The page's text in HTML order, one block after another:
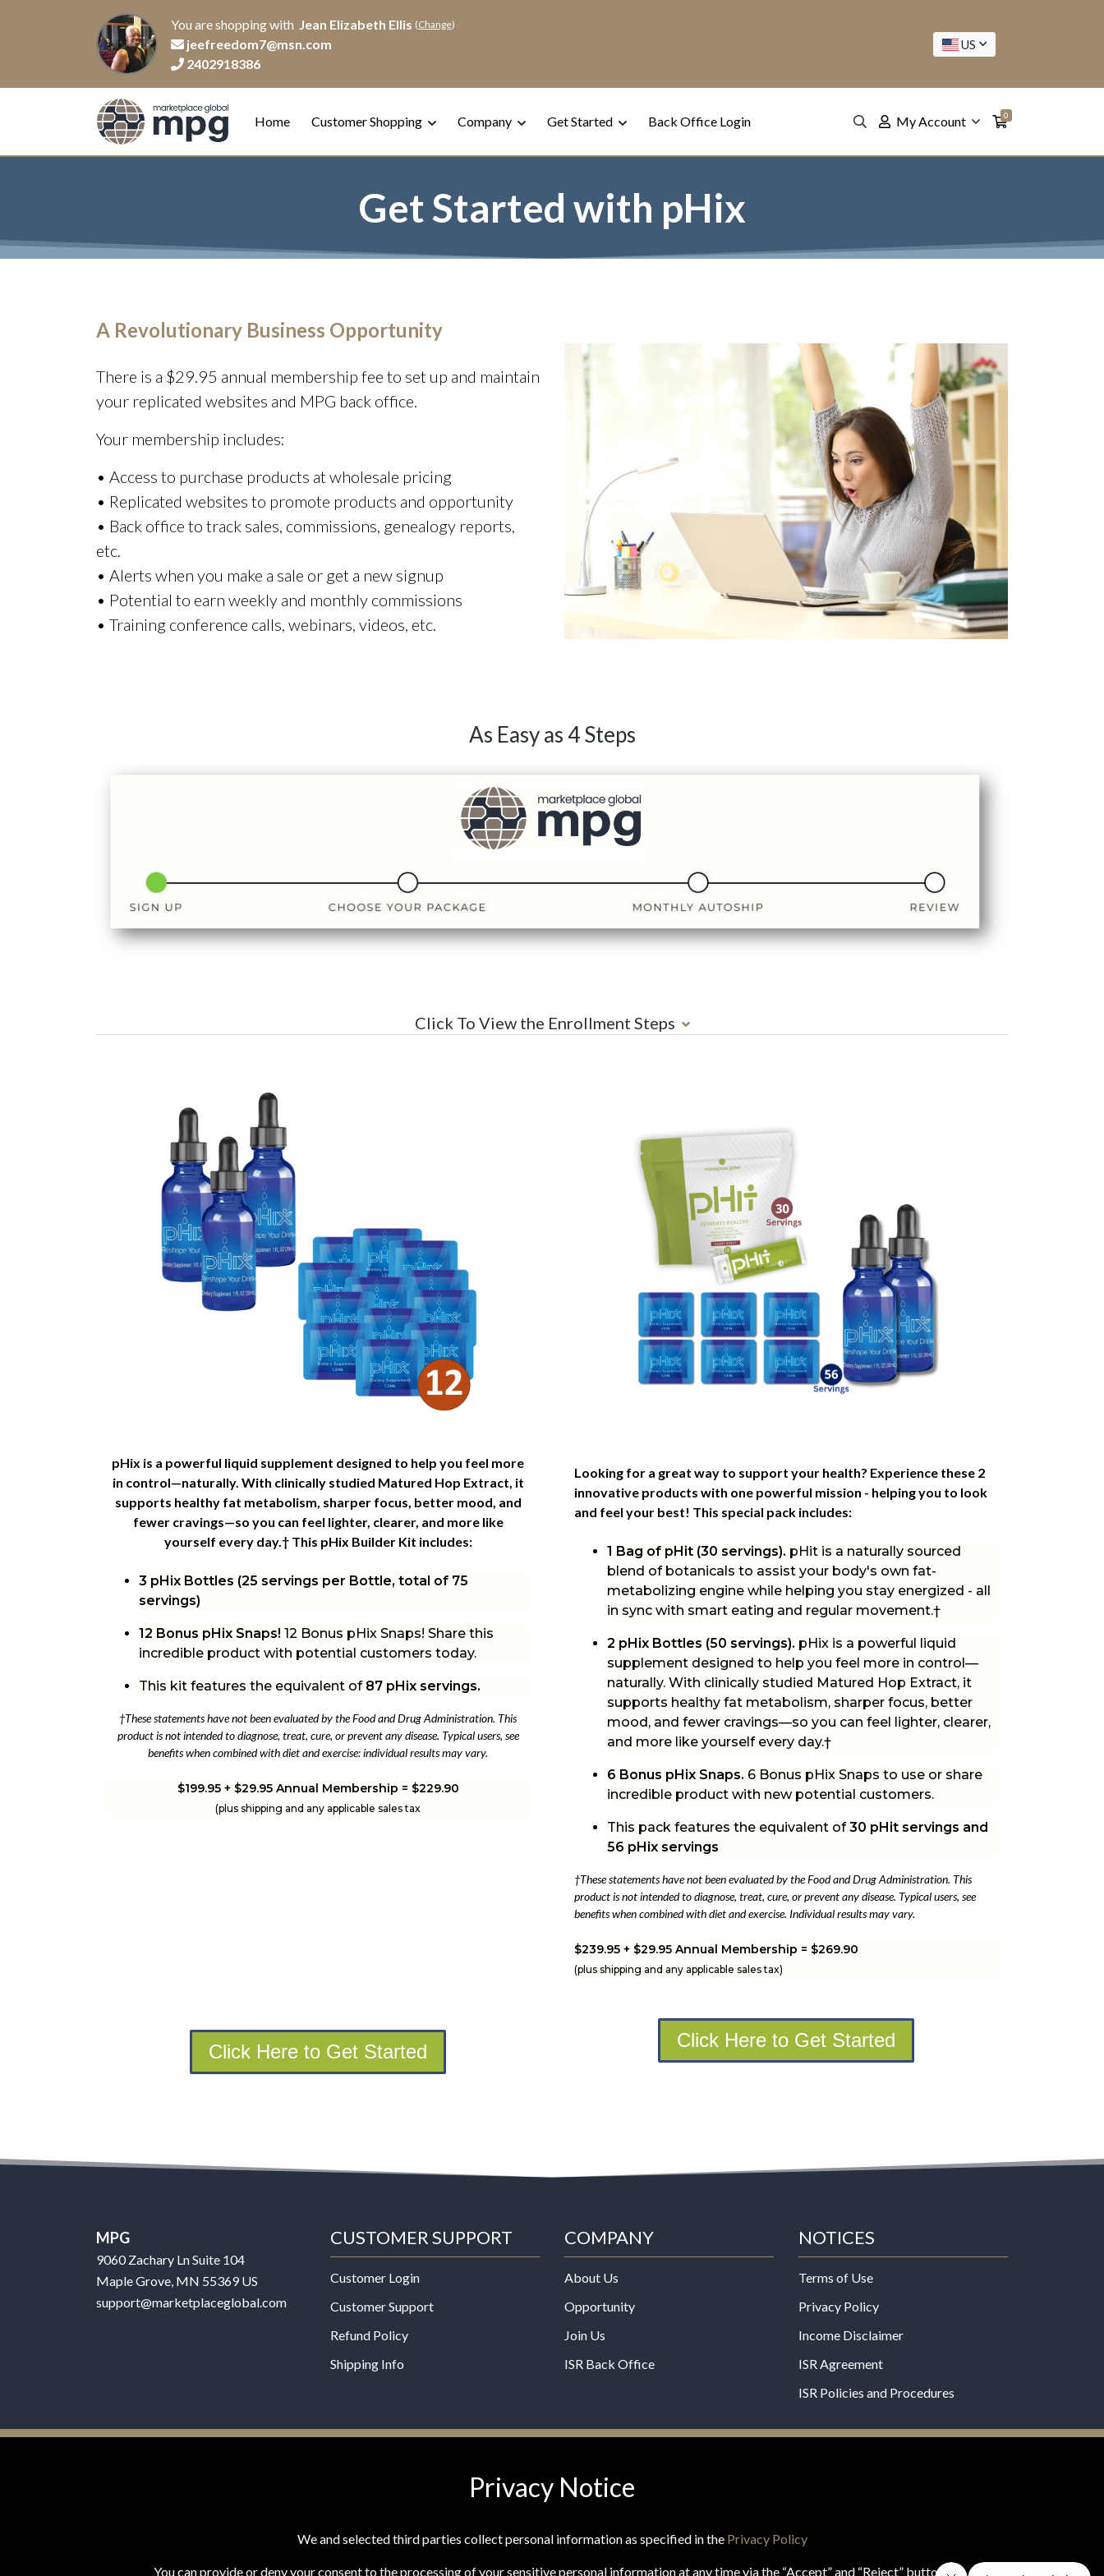
You are shopping with Jean Elizabeth Ellis (Change)
jeefreedom7@msn.com
2402918386
US
Home Customer Shopping Company Get Started Back Office Login My Account 0
Get Started with pHix
A Revolutionary Business Opportunity
There is a $29.95 annual membership fee to set up and maintain
your replicated websites and MPG back office.
Your membership includes:
• Access to purchase products at wholesale pricing
• Replicated websites to promote products and opportunity
• Back office to track sales, commissions, genealogy reports,
etc.
• Alerts when you make a sale or get a new signup
• Potential to earn weekly and monthly commissions
• Training conference calls, webinars, videos, etc.
As Easy as 4 Steps
Click To View the Enrollment Steps
pHix is a powerful liquid supplement designed to help you feel more
in control—naturally. With clinically studied Matured Hop Extract, it
supports healthy fat metabolism, sharper focus, better mood, and
fewer cravings—so you can feel lighter, clearer, and more like
yourself every day.† This pHix Builder Kit includes:
3 pHix Bottles (25 servings per Bottle, total of 75
servings)
12 Bonus pHix Snaps! 12 Bonus pHix Snaps! Share this
incredible product with potential customers today.
This kit features the equivalent of 87 pHix servings.
†These statements have not been evaluated by the Food and Drug Administration. This
product is not intended to diagnose, treat, cure, or prevent any disease. Typical users, see
benefits when combined with diet and exercise: individual results may vary.
$199.95 + $29.95 Annual Membership = $229.90
(plus shipping and any applicable sales tax
Click Here to Get Started
Looking for a great way to support your health? Experience these 2
innovative products with one powerful mission - helping you to look
and feel your best! This special pack includes:
1 Bag of pHit (30 servings). pHit is a naturally sourced
blend of botanicals to assist your body's own fat-
metabolizing engine while helping you stay energized - all
in sync with smart eating and regular movement.†
2 pHix Bottles (50 servings). pHix is a powerful liquid
supplement designed to help you feel more in control—
naturally. With clinically studied Matured Hop Extract, it
supports healthy fat metabolism, sharper focus, better
mood, and fewer cravings—so you can feel lighter, clearer,
and more like yourself every day.†
6 Bonus pHix Snaps. 6 Bonus pHix Snaps to use or share
incredible product with new potential customers.
This pack features the equivalent of30 pHit servings and
56 pHix servings
†These statements have not been evaluated by the Food and Drug Administration. This
product is not intended to diagnose, treat, cure, or prevent any disease. Typical users, see
benefits when combined with diet and exercise. Individual results may vary.
$239.95 + $29.95 Annual Membership = $269.90
(plus shipping and any applicable sales tax)
Click Here to Get Started
MPG
9060 Zachary Ln Suite 104
Maple Grove, MN 55369 US
support@marketplaceglobal.com
CUSTOMER SUPPORT
Customer Login
Customer Support
Refund Policy
Shipping Info
COMPANY
About Us
Opportunity
Join Us
ISR Back Office
NOTICES
Terms of Use
Privacy Policy
Income Disclaimer
ISR Agreement
ISR Policies and Procedures
Administration. This product is not intended to diagnose, treat, cure, or prevent
Privacy Notice
We and selected third parties collect personal information as specified in the Privacy Policy
You can provide or deny your consent to the processing of your sensitive personal information at any time via the “Accept” and “Reject” buttons